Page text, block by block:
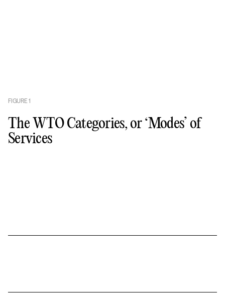
FIGURE1
The WTO Categories, or ‘Modes’ of
Services